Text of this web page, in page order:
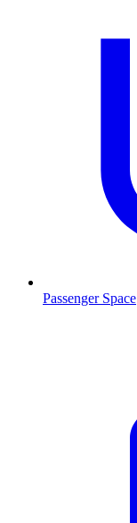
Passenger Space